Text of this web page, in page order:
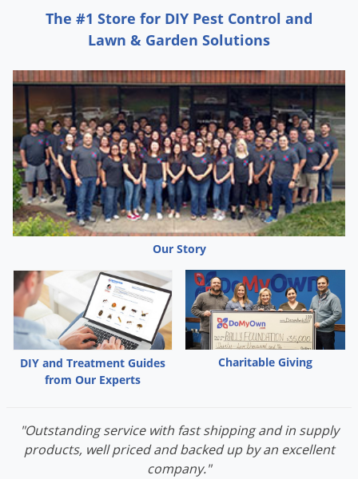
The #1 Store for DIY Pest Control and
Lawn & Garden Solutions
Our Story
DIY and Treatment Guides
from Our Experts
Charitable Giving
"Outstanding service with fast shipping and in supply
products, well priced and backed up by an excellent
company."
Silverfish
Snails and Slugs
Snakes
Sod Webworms
Spiders
Spotted Lanternfly
Springtails
Squirrels
Tent Caterpillars
Termites
Thrips
Ticks
Wasps & Hornets
Weeds